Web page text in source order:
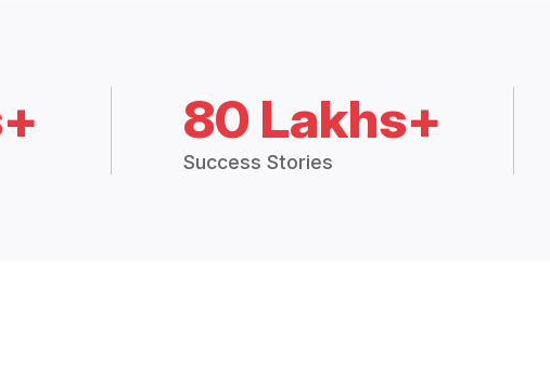
80 Lakhs+
Success Stories